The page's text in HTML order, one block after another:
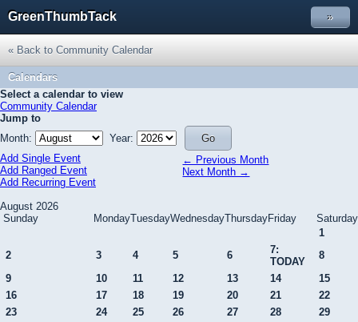
GreenThumbTack »
« Back to Community Calendar
Calendars
Select a calendar to view
Community Calendar
Jump to
Month:
Year:
← Previous Month
Next Month →
Add Single Event
Add Ranged Event
Add Recurring Event
August 2026
Sunday
MondayTuesdayWednesdayThursdayFriday
Saturday
1
2
3 4 5 6
7:
TODAY
8
9
10 11 12 13 14
15
16
17 18 19 20 21
22
23
24 25 26 27 28
29